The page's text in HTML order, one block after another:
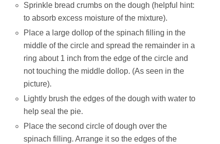
Sprinkle bread crumbs on the dough (helpful hint:
to absorb excess moisture of the mixture).
Place a large dollop of the spinach filling in the
middle of the circle and spread the remainder in a
ring about 1 inch from the edge of the circle and
not touching the middle dollop. (As seen in the
picture).
Lightly brush the edges of the dough with water to
help seal the pie.
Place the second circle of dough over the
spinach filling. Arrange it so the edges of the